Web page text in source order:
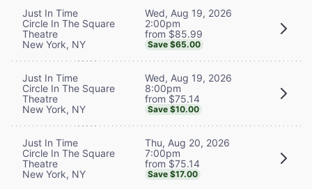
Just In Time
Circle In The Square
Theatre
New York, NY
Wed, Aug 19, 2026
2:00pm
from $85.99
Save $65.00
Just In Time
Circle In The Square
Theatre
New York, NY
Wed, Aug 19, 2026
8:00pm
from $75.14
Save $10.00
Just In Time
Circle In The Square
Theatre
New York, NY
Thu, Aug 20, 2026
7:00pm
from $75.14
Save $17.00